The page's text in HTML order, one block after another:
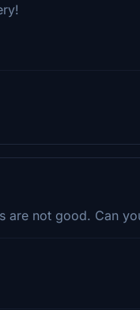
are not good. Can